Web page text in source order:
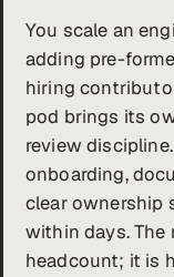
Enterprise IT
DevOps
AI & ML
Infrastructure
Products
You scale an
adding pre-
hiring
pod brings its
review
onboarding,
clear ownership
within days. The
headcount; it is